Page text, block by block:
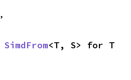
SimdFrom<T, S> for T